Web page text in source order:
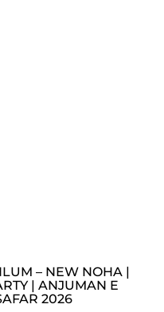
– NEW NOHA |
| ANJUMAN E
2026